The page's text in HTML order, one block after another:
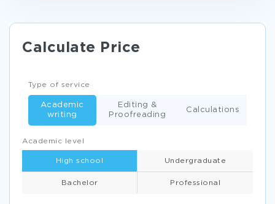
Calculate Price
Academic level
High school Undergraduate
Bachelor Professional
Type of service
Academic
writing
Editing &
Proofreading
Calculations